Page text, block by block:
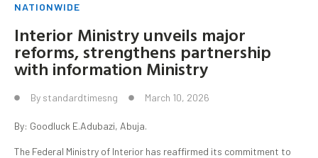
NATIONWIDE
Interior Ministry unveils major
reforms, strengthens partnership
with information Ministry
By standardtimesng March 10, 2026
By: Goodluck E.Adubazi, Abuja.
The Federal Ministry of Interior has reaffirmed its commitment to